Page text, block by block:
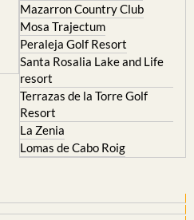
Mazarron Country Club
Mosa Trajectum
Peraleja Golf Resort
Santa Rosalia Lake and Life
resort
Terrazas de la Torre Golf
Resort
La Zenia
Lomas de Cabo Roig